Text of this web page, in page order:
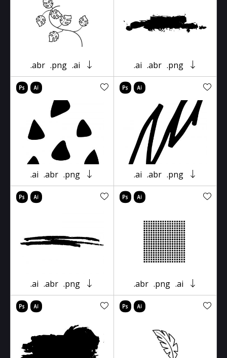
.abr .png .ai .ai .abr .png
.ai .abr .png .ai .abr .png
.ai .abr .png .abr .png .ai